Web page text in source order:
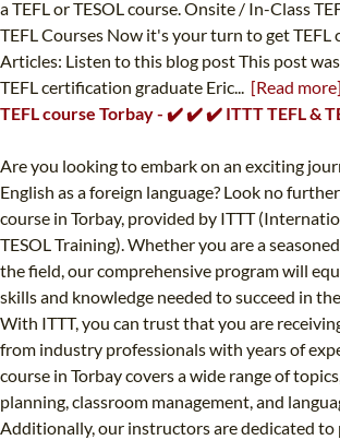
a TEFL or TESOL course. Onsite / In-Class
TEFL Courses Now it's your turn to get TEFL
Articles: Listen to this blog post This post
TEFL certification graduate Eric... [Read more]
TEFL course Torbay - ✔️ ✔️ ✔️ ITTT TEFL &
Are you looking to embark on an exciting
English as a foreign language? Look no
course in Torbay, provided by ITTT
TESOL Training). Whether you are a
the field, our comprehensive program will
skills and knowledge needed to succeed in
With ITTT, you can trust that you are
from industry professionals with years of
course in Torbay covers a wide range of
planning, classroom management, and
Additionally, our instructors are dedicated to